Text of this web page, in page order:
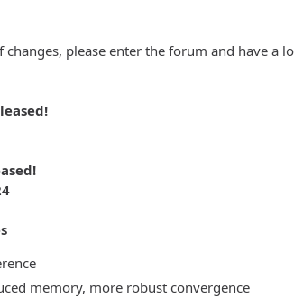
please enter the forum and have a
memory, more robust convergence